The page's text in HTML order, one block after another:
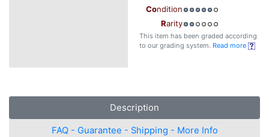
Condition
Rarity
This item has been graded according
to our grading system. Read more
Description
FAQ - Guarantee - Shipping - More Info